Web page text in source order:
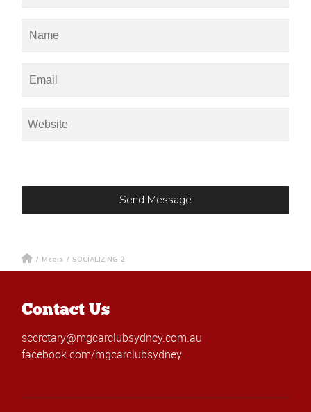
/ Media / SOCIALIZING-2
Contact Us
secretary@mgcarclubsydney.com.au
facebook.com/mgcarclubsydney